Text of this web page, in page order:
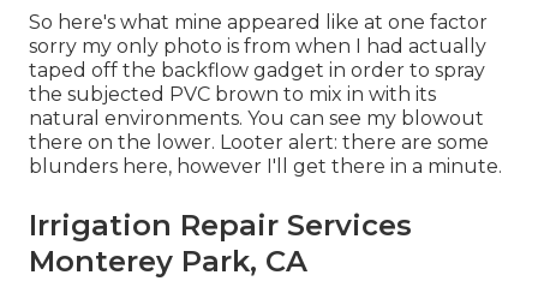
So here's what mine appeared like at one factor
sorry my only photo is from when I had actually
taped off the backflow gadget in order to spray
the subjected PVC brown to mix in with its
natural environments. You can see my blowout
there on the lower. Looter alert: there are some
blunders here, however I'll get there in a minute.
Irrigation Repair Services
Monterey Park, CA